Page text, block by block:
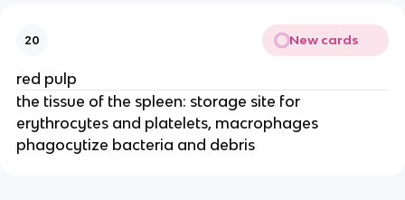
20 New cards
red pulp
the tissue of the spleen: storage site for
erythrocytes and platelets, macrophages
phagocytize bacteria and debris